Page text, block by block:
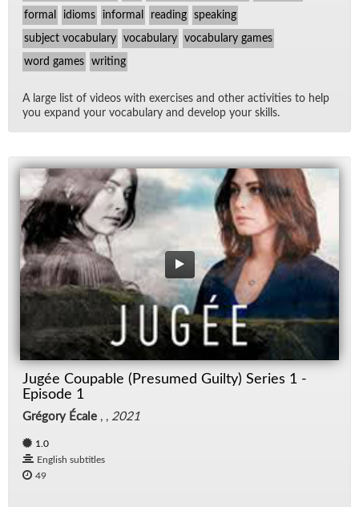
formal idioms informal reading speaking
subject vocabulary vocabulary vocabulary games
word games writing
A large list of videos with ex­er­cises and other ac­tiv­i­ties to help
you ex­pand your vo­cab­u­lary and de­velop your skills.
Jugée Coupable (Presumed Guilty) Series 1 -
Episode 1
Grégory Écale , , 2021
1.0
English subtitles
49